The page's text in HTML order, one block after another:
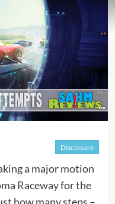
Disclosure
a major motion
Racewayfor the